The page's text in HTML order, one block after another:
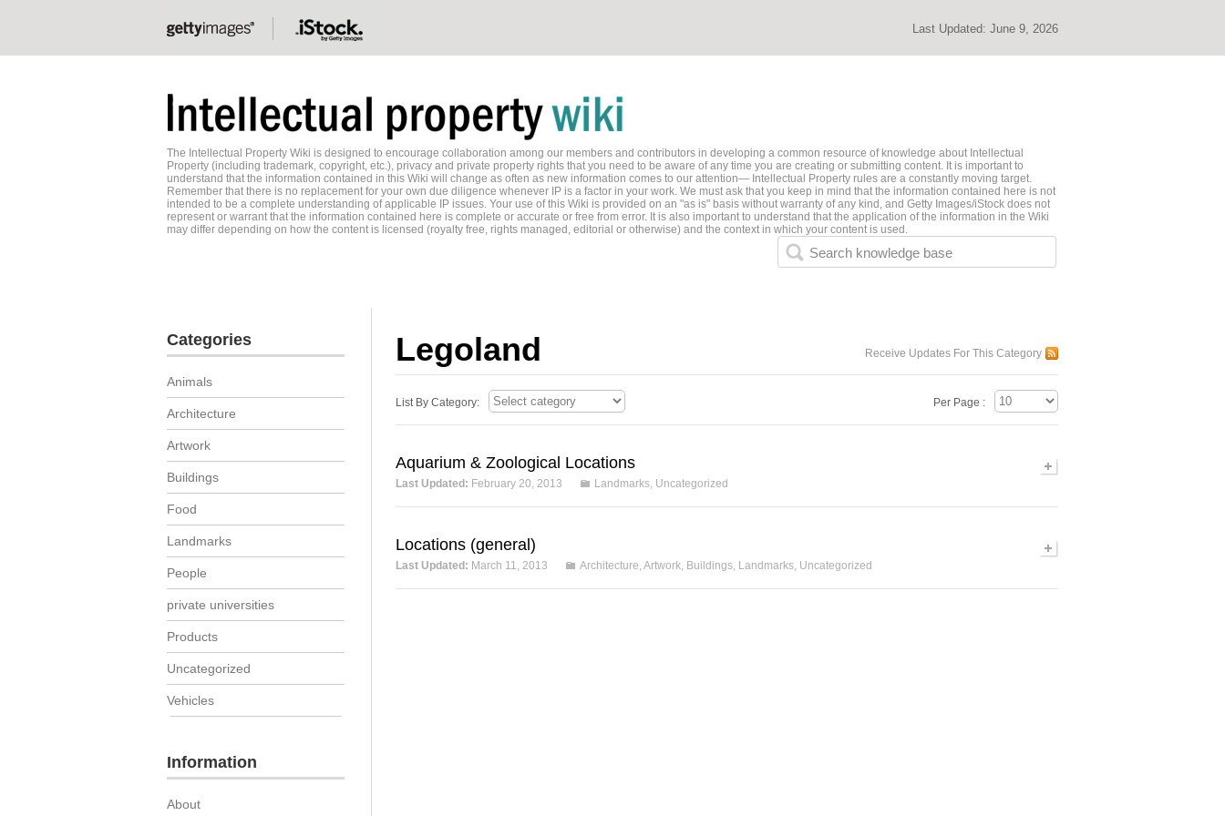
Last Updated: June 9, 2026
The Intellectual Property Wiki is designed to encourage collaboration among our members and contributors in developing a common resource of knowledge about Intellectual
Property (including trademark, copyright, etc.), privacy and private property rights that you need to be aware of any time you are creating or submitting content. It is important to
understand that the information contained in this Wiki will change as often as new information comes to our attention— Intellectual Property rules are a constantly moving target.
Remember that there is no replacement for your own due diligence whenever IP is a factor in your work. We must ask that you keep in mind that the information contained here is not
intended to be a complete understanding of applicable IP issues. Your use of this Wiki is provided on an "as is" basis without warranty of any kind, and Getty Images/iStock does not
represent or warrant that the information contained here is complete or accurate or free from error. It is also important to understand that the application of the information in the Wiki
may differ depending on how the content is licensed (royalty free, rights managed, editorial or otherwise) and the context in which your content is used.
Search knowledge base
Legoland Receive Updates For This Category
List By Category: Per Page :
Aquarium & Zoological Locations
Last Updated: February 20, 2013 Landmarks, Uncategorized
Locations (general)
Last Updated: March 11, 2013 Architecture, Artwork, Buildings, Landmarks, Uncategorized
Categories
Animals
Architecture
Artwork
Buildings
Food
Landmarks
People
private universities
Products
Uncategorized
Vehicles
Information
About